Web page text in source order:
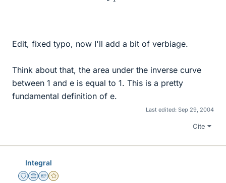
Edit, fixed typo, now I'll add a bit of verbiage.
Think about that, the area under the inverse curve
between 1 and e is equal to 1. This is a pretty
fundamental definition of e.
Last edited: Sep 29, 2004
Cite
Integral
Staff Emeritus
Science Advisor
Homework Helper
Gold Member